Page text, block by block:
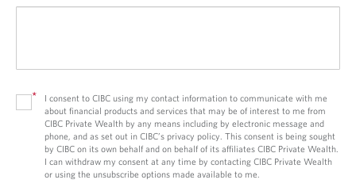
*
I consent to CIBC using my contact information to communicate with me
about financial products and services that may be of interest to me from
CIBC Private Wealth by any means including by electronic message and
phone, and as set out in CIBC’s privacy policy. This consent is being sought
by CIBC on its own behalf and on behalf of its affiliates CIBC Private Wealth.
I can withdraw my consent at any time by contacting CIBC Private Wealth
or using the unsubscribe options made available to me.